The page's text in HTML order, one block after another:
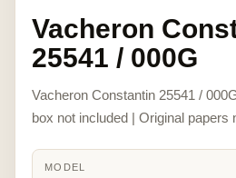
Vacheron
25541 / 000G
Vacheron Constantin 25541 /
box not included | Original papers
MODEL